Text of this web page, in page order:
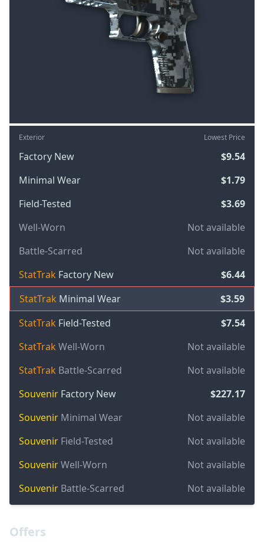
Exterior Lowest Price
Factory New
$9.54
Minimal Wear
$1.79
Field-Tested
$3.69
Well-Worn
Not available
Battle-Scarred
Not available
StatTrak Factory New
$6.44
StatTrak Minimal Wear
$3.59
StatTrak Field-Tested
$7.54
StatTrakWell-Worn
Not available
StatTrak Battle-Scarred
Not available
Souvenir Factory New
$227.17
Souvenir Minimal Wear
Not available
Souvenir Field-Tested
Not available
SouvenirWell-Worn
Not available
Souvenir Battle-Scarred Not available
Offers